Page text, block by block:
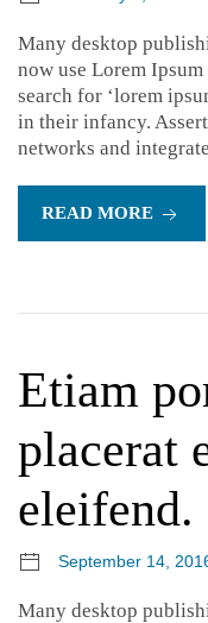
Many desktop
now use Lorem
search for ‘lorem
in their infancy.
networks and
READ MORE
Etiam
placerat
eleifend.
September 14,
Many desktop